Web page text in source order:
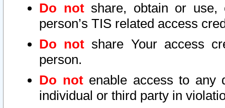
Do notshare, obtain or use,
person’s TIS related access
Do not share Your access
person.
Do notenable access to any
individual or third party in